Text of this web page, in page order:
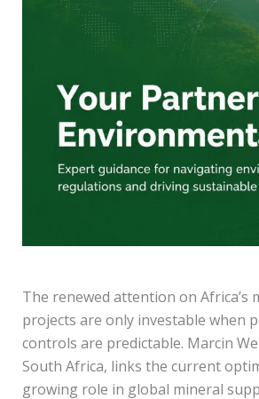
The renewed attention on
projects are only investable when
controls are predictable. Marcin
South Africa, links the current
growing role in global mineral